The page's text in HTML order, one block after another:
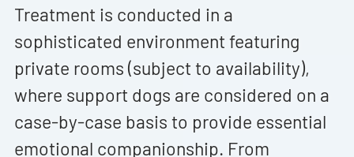
Treatment is conducted in a
sophisticated environment featuring
private rooms (subject to availability),
where support dogs are considered on a
case-by-case basis to provide essential
emotional companionship. From